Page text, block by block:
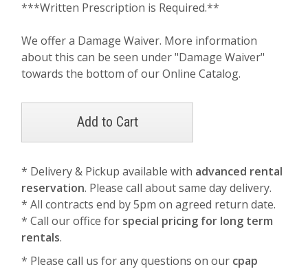
***Written Prescription is Required.**
We offer a Damage Waiver. More information
about this can be seen under "Damage Waiver"
towards the bottom of our Online Catalog.
* Delivery & Pickup available with advanced rental
reservation. Please call about same day delivery.
* All contracts end by 5pm on agreed return date.
* Call our office for special pricing for long term
rentals.
* Please call us for any questions on our cpap